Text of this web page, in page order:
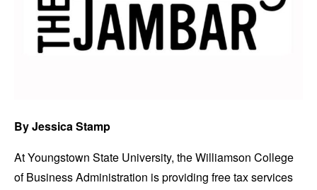
By Jessica Stamp
At Youngstown State University, the Williamson College
of Business Administration is providing free tax services